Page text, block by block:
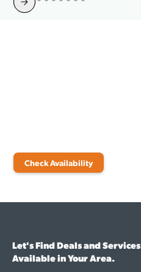
Check Availability
Let's Find Deals and Services
Available in Your Area.